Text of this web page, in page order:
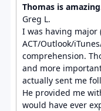
Thomas is
Greg L.
I was having major
ACT/Outlook/
comprehension.
and more
actually sent me
He provided me
would have ever